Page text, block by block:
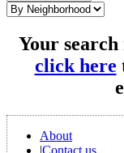
Your search
click here
About
|Contact us